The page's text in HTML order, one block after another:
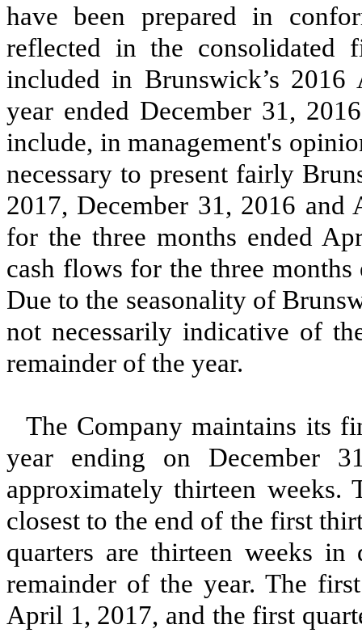
have been prepared in
reflected in the consolidated
included in Brunswick’s
year ended December 31,
include, in management's
necessary to present fairly
2017, December 31, 2016 and
for the three months ended
cash flows for thethree months
Due to the seasonality of
not necessarily indicative of
remainder of the year.
The Company maintains its
year ending on December
approximatelythirteen weeks.
closest to the end of the first
quarters arethirteen weeks in
remainder of the year. The
April 1, 2017, and the first